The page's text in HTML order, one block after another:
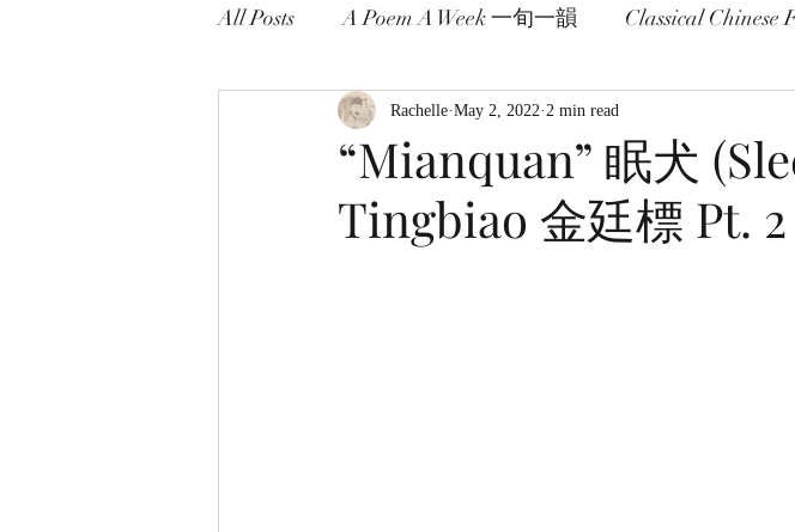
All Posts A Poem A Week 一旬一韻 Classical Chinese
Words in Paintings 畫中話
“Mianquan” 眠犬
Tingbiao 金廷標 Pt. 2
Rachelle May 2, 2022 2 min read